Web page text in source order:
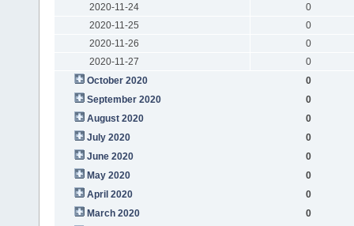
2020-11-24
0
2020-11-25
0
2020-11-26
0
2020-11-27
0
October 2020
0
September 2020
0
August 2020
0
July 2020
0
June 2020
0
May 2020
0
April 2020
0
March 2020
0